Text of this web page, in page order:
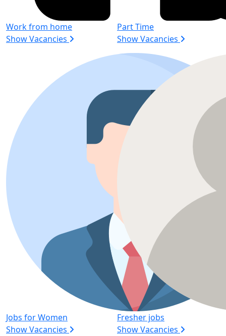
Work from home
Show Vacancies
Part Time
Show Vacancies
Jobs for Women
Show Vacancies
Fresher jobs
Show Vacancies